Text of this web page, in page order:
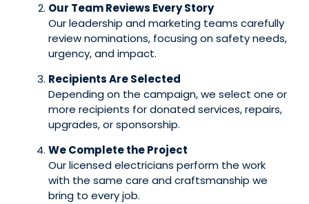
Our Team Reviews Every Story
Our leadership and marketing teams carefully
review nominations, focusing on safety needs,
urgency, and impact.
Recipients Are Selected
Depending on the campaign, we select one or
more recipients for donated services, repairs,
upgrades, or sponsorship.
We Complete the Project
Our licensed electricians perform the work
with the same care and craftsmanship we
bring to every job.